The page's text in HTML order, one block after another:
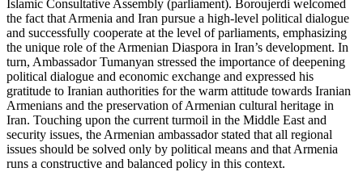
Islamic Consultative Assembly (parliament). Boroujerdi welcomed
the fact that Armenia and Iran pursue a high-level political dialogue
and successfully cooperate at the level of parliaments, emphasizing
the unique role of the Armenian Diaspora in Iran’s development. In
turn, Ambassador Tumanyan stressed the importance of deepening
political dialogue and economic exchange and expressed his
gratitude to Iranian authorities for the warm attitude towards Iranian
Armenians and the preservation of Armenian cultural heritage in
Iran. Touching upon the current turmoil in the Middle East and
security issues, the Armenian ambassador stated that all regional
issues should be solved only by political means and that Armenia
runs a constructive and balanced policy in this context.